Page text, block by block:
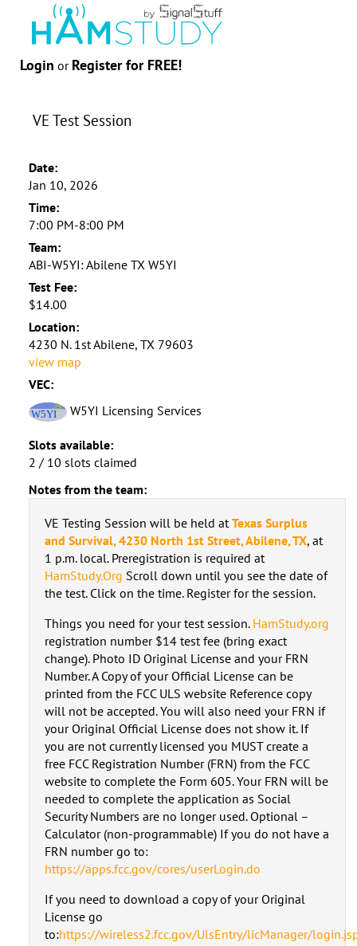
Login or Register for FREE!
VE Test Session
Date:
Jan 10, 2026
Time:
7:00 PM-8:00 PM
Team:
ABI-W5YI: Abilene TX W5YI
Test Fee:
$14.00
Location:
4230 N. 1st Abilene, TX 79603
view map
VEC:
W5YI Licensing Services
Slots available:
2 / 10 slots claimed
Notes from the team:
VE Testing Session will be held at Texas Surplus
and Survival, 4230 North 1st Street, Abilene, TX, at
1 p.m. local. Preregistration is required at
HamStudy.Org Scroll down until you see the date of
the test. Click on the time. Register for the session.
Things you need for your test session. HamStudy.org
registration number $14 test fee (bring exact
change). Photo ID Original License and your FRN
Number. A Copy of your Official License can be
printed from the FCC ULS website Reference copy
will not be accepted. You will also need your FRN if
your Original Official License does not show it. If
you are not currently licensed you MUST create a
free FCC Registration Number (FRN) from the FCC
website to complete the Form 605. Your FRN will be
needed to complete the application as Social
Security Numbers are no longer used. Optional –
Calculator (non-programmable) If you do not have a
FRN number go to:
https://apps.fcc.gov/cores/userLogin.do
If you need to download a copy of your Original
License go
to:https://wireless2.fcc.gov/UlsEntry/licManager/